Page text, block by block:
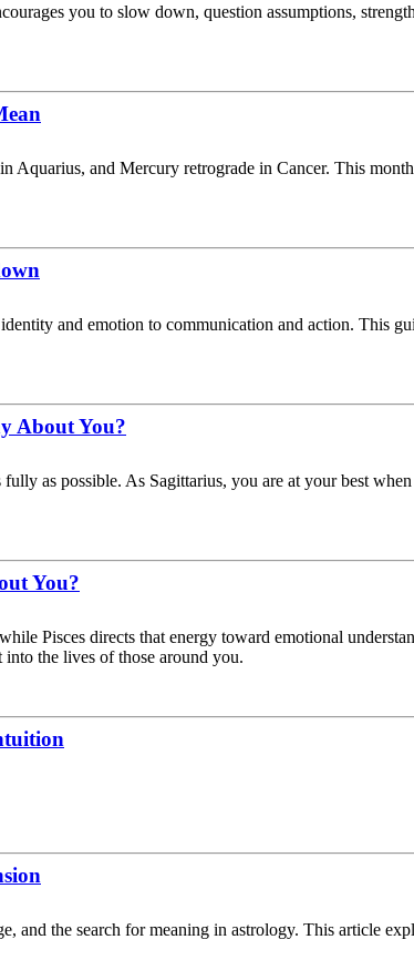
you to slow down, question assumptions,
and Mercury retrograde in Cancer. This
and emotion to communication and action. This
About You?
as possible. As Sagittarius, you are at your best
You?
Pisces directs that energy toward emotional
into the lives of those around you.
and the search for meaning in astrology. This article